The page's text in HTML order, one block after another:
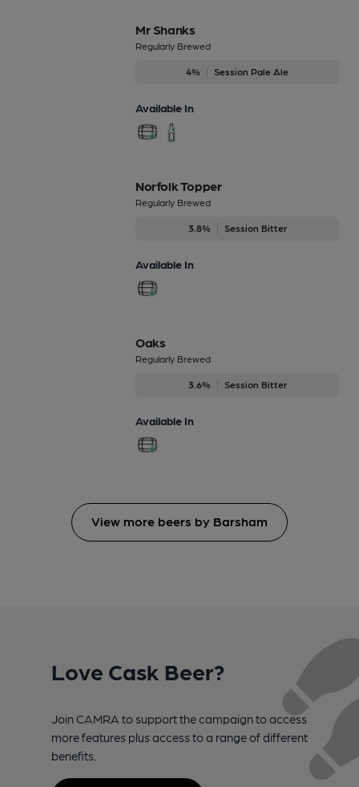
Mr Shanks
Regularly Brewed
4% Session Pale Ale
Available In
Norfolk Topper
Regularly Brewed
3.8% Session Bitter
Available In
Oaks
Regularly Brewed
3.6% Session Bitter
Available In
View more beers by Barsham
Love Cask Beer?
Join CAMRA to support the campaign to access
more features plus access to a range of different
benefits.